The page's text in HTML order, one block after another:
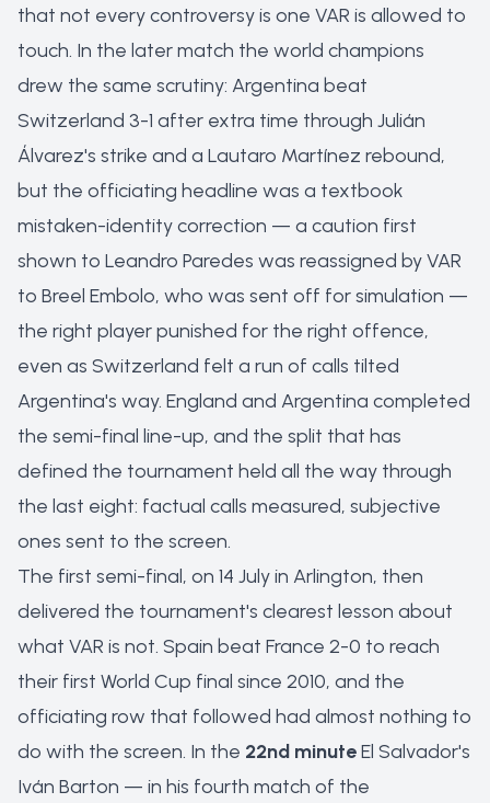
that not every controversy is one VAR is allowed to
touch. In the later match the world champions
drew the same scrutiny: Argentina beat
Switzerland 3-1 after extra time through Julián
Álvarez's strike and a Lautaro Martínez rebound,
but the officiating headline was a textbook
mistaken-identity correction — a caution first
shown to Leandro Paredes was reassigned by VAR
to Breel Embolo, who was sent off for simulation —
the right player punished for the right offence,
even as Switzerland felt a run of calls tilted
Argentina's way. England and Argentina completed
the semi-final line-up, and the split that has
defined the tournament held all the way through
the last eight: factual calls measured, subjective
ones sent to the screen.
The first semi-final, on 14 July in Arlington, then
delivered the tournament's clearest lesson about
what VAR is not. Spain beat France 2-0 to reach
their first World Cup final since 2010, and the
officiating row that followed had almost nothing to
do with the screen. In the 22nd minuteEl Salvador's
Iván Barton — in his fourth match of the